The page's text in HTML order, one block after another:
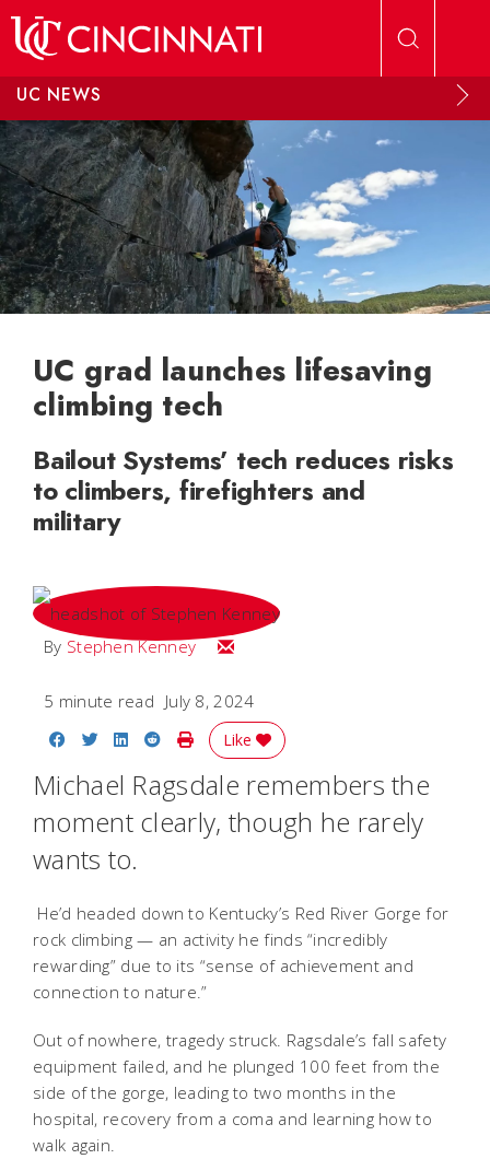
UC NEWS
UC grad launches lifesaving
climbing tech
Bailout Systems’ tech reduces risks
to climbers, firefighters and
military
By Stephen Kenney Email Stephen
5 minute read July 8, 2024
Share on Facebook
Share on Twitter
Share on LinkedIn
Share on Reddit
Print Story
Like
Michael Ragsdale remembers the
moment clearly, though he rarely
wants to.
He’d headed down to Kentucky’s Red River Gorge for
rock climbing — an activity he finds “incredibly
rewarding” due to its “sense of achievement and
connection to nature.”
Out of nowhere, tragedy struck. Ragsdale’s fall safety
equipment failed, and he plunged 100 feet from the
side of the gorge, leading to two months in the
hospital, recovery from a coma and learning how to
walk again.